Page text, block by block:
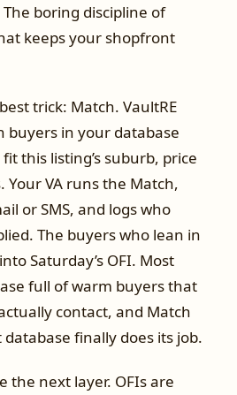
boring discipline of
keeps your shopfront
trick: Match. VaultRE
buyers in your database
this listing’s suburb, price
Your VA runs the Match,
or SMS, and logs who
The buyers who lean in
Saturday’s OFI. Most
full of warm buyers that
contact, and Match
database finally does its job.
the next layer. OFIs are